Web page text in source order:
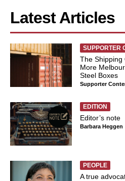
Latest Articles
SUPPORTER
The Shipping
More
Steel Boxes
Supporter
EDITION
Editor’s note
Barbara Heggen
PEOPLE
A true